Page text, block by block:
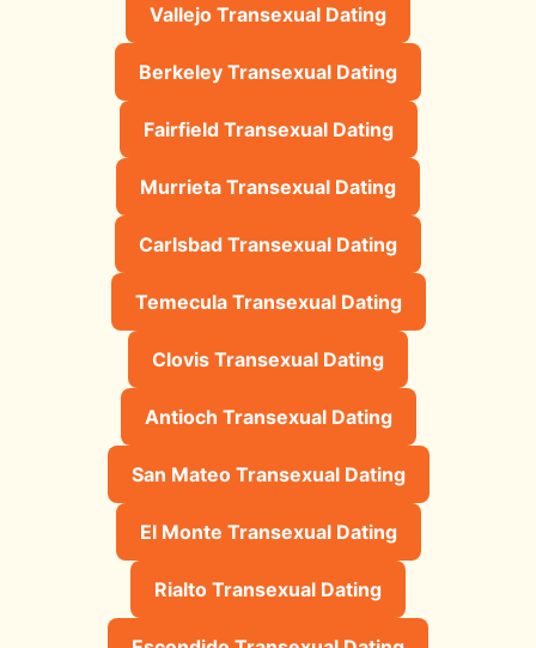
Vallejo Transexual Dating
Berkeley Transexual Dating
Fairfield Transexual Dating
Murrieta Transexual Dating
Carlsbad Transexual Dating
Temecula Transexual Dating
Clovis Transexual Dating
Antioch Transexual Dating
San Mateo Transexual Dating
El Monte Transexual Dating
Rialto Transexual Dating